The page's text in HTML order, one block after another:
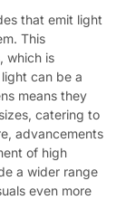
that emit light
This
which is
can be a
means they
catering to
advancements
of high
a wider range
even more